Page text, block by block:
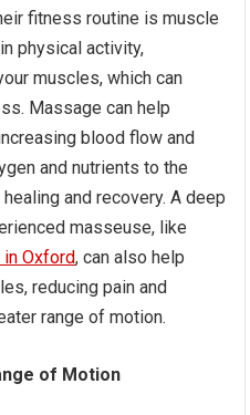
fitness routine is muscle
physical activity,
muscles, which can
Massage can help
blood flow and
and nutrients to the
and recovery. A deep
masseuse, like
Oxford, can also help
reducing pain and
range of motion.
of Motion